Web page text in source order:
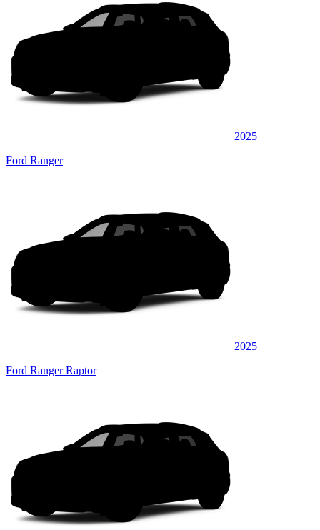
2025
Ford Ranger
2025
Ford Ranger Raptor